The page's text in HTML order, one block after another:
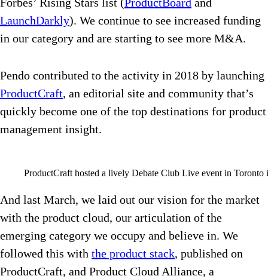
Forbes’ Rising Stars list (ProductBoard and
LaunchDarkly). We continue to see increased funding
in our category and are starting to see more M&A.
Pendo contributed to the activity in 2018 by launching
ProductCraft, an editorial site and community that’s
quickly become one of the top destinations for product
management insight.
ProductCraft hosted a lively Debate Club Live event in Toronto
And last March, we laid out our vision for the market
with the product cloud, our articulation of the
emerging category we occupy and believe in. We
followed this with the product stack, published on
ProductCraft, and Product Cloud Alliance, a